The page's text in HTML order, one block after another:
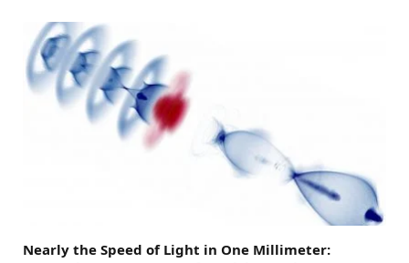
Nearly the Speed of Light in One Millimeter: